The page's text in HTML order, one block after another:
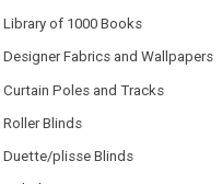
Library of 1000 Books
Designer Fabrics and Wallpapers
Curtain Poles and Tracks
Roller Blinds
Duette/plisse Blinds